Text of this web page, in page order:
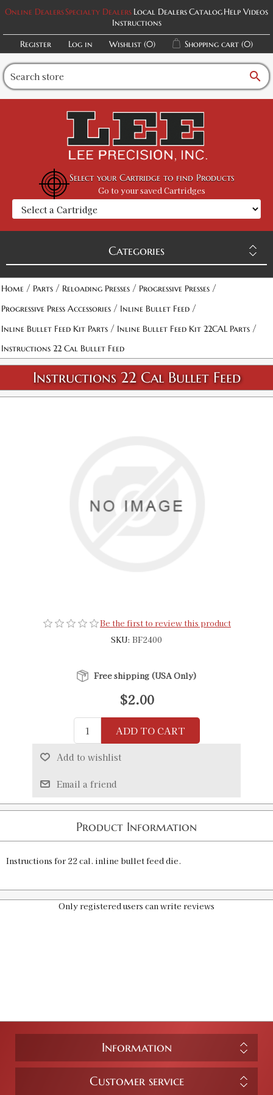
Online DealersSpecialty Dealers Local DealersCatalogHelp Videos
Instructions
Register
Log in Wishlist (0) Shopping cart (0)
search
Select your Cartridge to find Products
Go to your saved Cartridges
Categories
Home / Parts / Reloading Presses / Progressive Presses /
Progressive Press Accessories / Inline Bullet Feed /
Inline Bullet Feed Kit Parts / Inline Bullet Feed Kit 22CAL Parts /
Instructions 22 Cal Bullet Feed
Instructions 22 Cal Bullet Feed
Be the first to review this product
SKU: BF2400
Free shipping (USA Only)
$2.00
ADD TO CART
Add to wishlist
Email a friend
Product Information
Instructions for 22 cal. inline bullet feed die.
Only registered users can write reviews
Information
Customer service